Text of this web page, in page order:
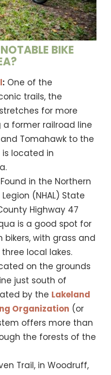
BIKE
: One of the
trails, the
for more
a former railroad line
Tomahawk to the
located in
Found in the Northern
(NHAL) State
Highway 47
is a good spot for
with grass and
local lakes.
on the grounds
just south of
by the Lakeland
Organization (or
offers more than
the forests of the
Trail, in Woodruff,